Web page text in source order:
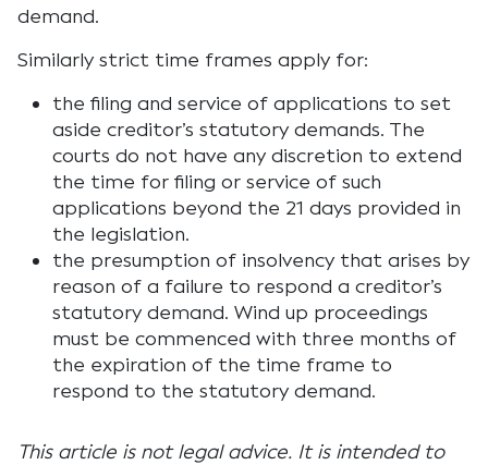
demand.
Similarly strict time frames apply for:
the filing and service of applications to set
aside creditor’s statutory demands. The
courts do not have any discretion to extend
the time for filing or service of such
applications beyond the 21 days provided in
the legislation.
the presumption of insolvency that arises by
reason of a failure to respond a creditor’s
statutory demand. Wind up proceedings
must be commenced with three months of
the expiration of the time frame to
respond to the statutory demand.
This article is not legal advice. It is intended to